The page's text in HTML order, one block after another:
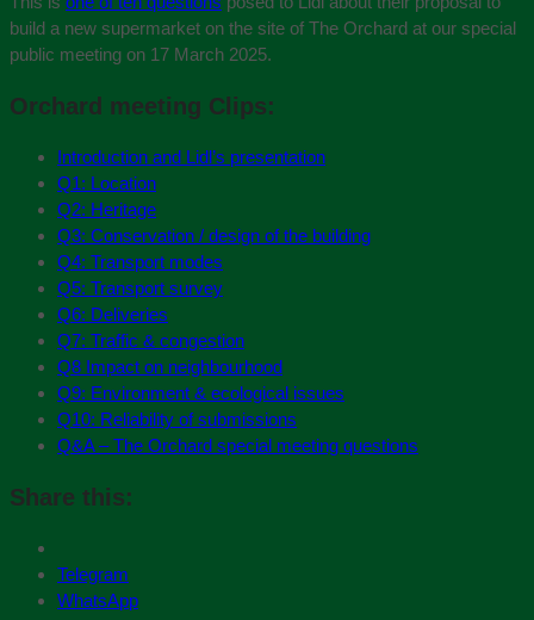
build a new supermarket on the site of The Orchard at our special
public meeting on 17 March 2025.
Orchard meeting Clips:
Introduction and Lidl’s presentation
Q1: Location
Q2: Heritage
Q3: Conservation / design of the building
Q4: Transport modes
Q5: Transport survey
Q6: Deliveries
Q7: Traffic & congestion
Q8 Impact on neighbourhood
Q9: Environment & ecological issues
Q10: Reliability of submissions
Q&A – The Orchard special meeting questions
Share this:
Telegram
WhatsApp